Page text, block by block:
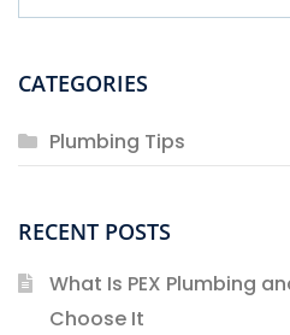
CATEGORIES
Plumbing Tips
RECENT POSTS
What Is PEX Plumbing
Choose It